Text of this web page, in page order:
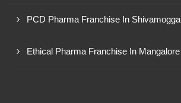
PCD Pharma Franchise In Shivamogga
Ethical Pharma Franchise In Mangalore